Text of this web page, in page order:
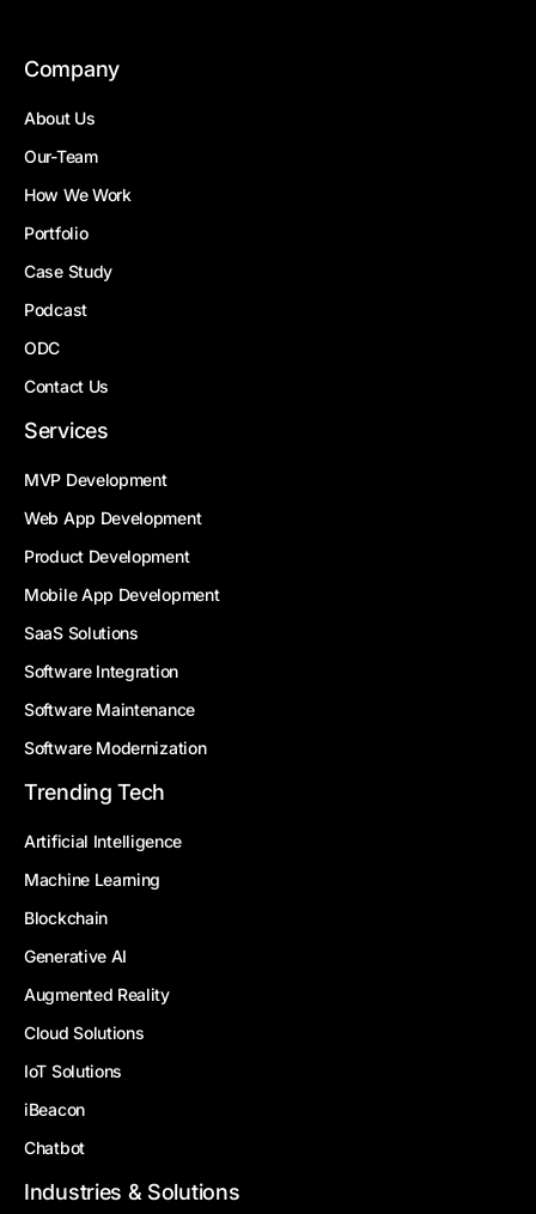
Company
About Us
Our-Team
How We Work
Portfolio
Case Study
Podcast
ODC
Contact Us
Services
MVP Development
Web App Development
Product Development
Mobile App Development
SaaS Solutions
Software Integration
Software Maintenance
Software Modernization
Trending Tech
Artificial Intelligence
Machine Learning
Blockchain
Generative AI
Augmented Reality
Cloud Solutions
IoT Solutions
iBeacon
Chatbot
Industries & Solutions